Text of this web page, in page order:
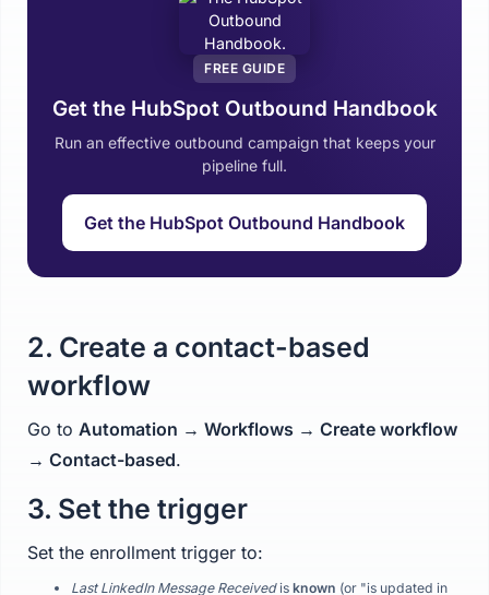
FREE GUIDE
Get the HubSpot Outbound Handbook
Run an effective outbound campaign that keeps your
pipeline full.
Get the HubSpot Outbound Handbook
2. Create a contact-based
workflow
Go to Automation → Workflows → Create workflow
→ Contact-based.
3. Set the trigger
Set the enrollment trigger to:
Last LinkedIn Message Receivedis known (or "is updated in